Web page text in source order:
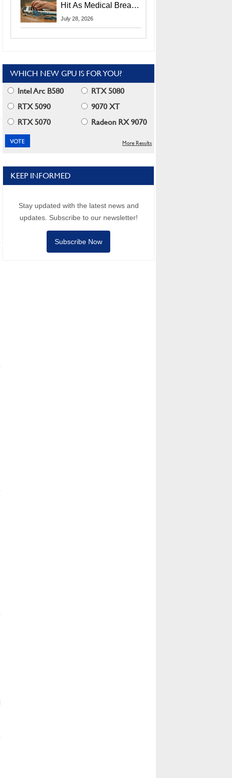
Hit As Medical Breach
Exposes Social
July 28, 2026
WHICH NEW GPU IS FOR YOU?
Intel Arc B580
RTX 5080
RTX 5090
9070 XT
RTX 5070
Radeon RX 9070
More Results
KEEP INFORMED
Stay updated with the latest news and
updates. Subscribe to our newsletter!
Subscribe Now